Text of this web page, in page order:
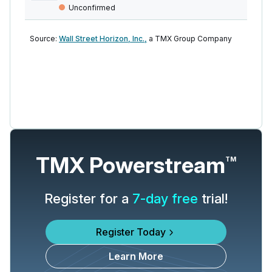
Unconfirmed
Source: Wall Street Horizon, Inc., a TMX Group Company
TMX PowerstreamTM
Register for a 7-day free trial!
Register Today
Learn More